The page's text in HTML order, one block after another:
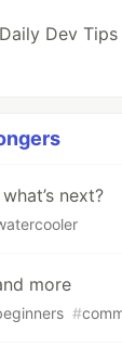
Dev Tips
next?
more
#